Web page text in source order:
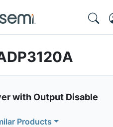
with Output Disable
Products